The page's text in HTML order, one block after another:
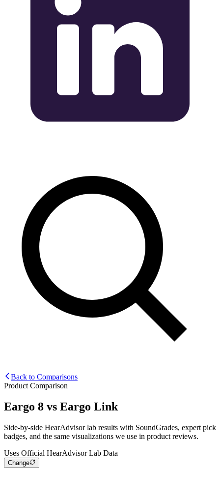
Back to Comparisons
Product Comparison
Eargo 8 vs Eargo Link
Side-by-side HearAdvisor lab results with SoundGrades, expert pick
badges, and the same visualizations we use in product reviews.
Uses Official HearAdvisor Lab Data
Change